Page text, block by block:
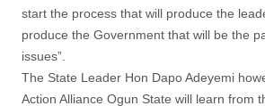
start the process that will produce the
produce the Government that will be the
issues”.
The State Leader Hon Dapo Adeyemi
Action Alliance Ogun State will learn from